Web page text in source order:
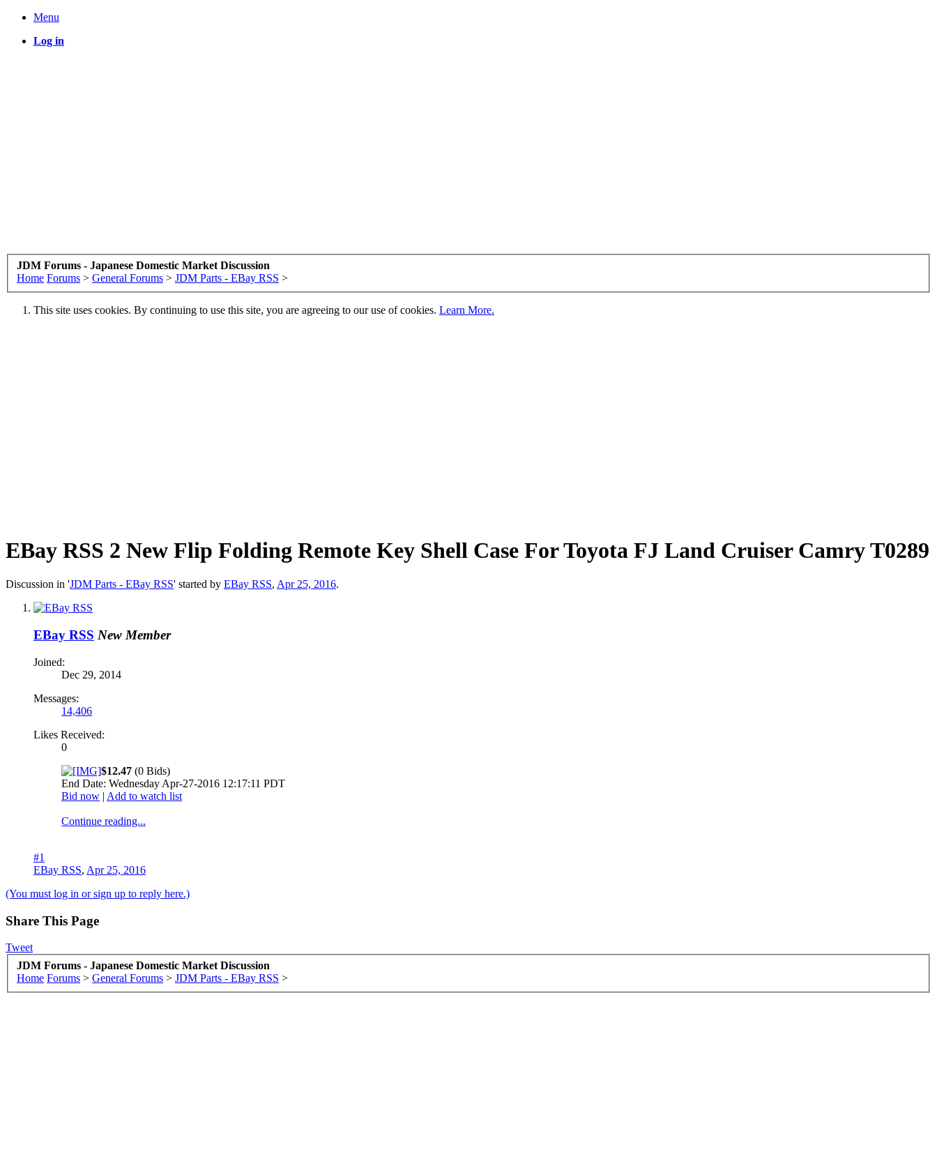
Menu
Log in
JDM Forums - Japanese Domestic Market Discussion
Home Forums > General Forums > JDM Parts - EBay RSS >
This site uses cookies. By continuing to use this site, you are agreeing to our use of cookies. Learn More.
EBay RSS 2 New Flip Folding Remote Key Shell Case For Toyota FJ Land Cruiser Camry T0289
Discussion in 'JDM Parts - EBay RSS' started by EBay RSS, Apr 25, 2016.
EBay RSS New Member
Joined:
Dec 29, 2014
Messages:
14,406
Likes Received:
0
$12.47 (0 Bids)
End Date: Wednesday Apr-27-2016 12:17:11 PDT
Bid now | Add to watch list
Continue reading...
#1
EBay RSS, Apr 25, 2016
(You must log in or sign up to reply here.)
Share This Page
Tweet
JDM Forums - Japanese Domestic Market Discussion
Home Forums > General Forums > JDM Parts - EBay RSS >